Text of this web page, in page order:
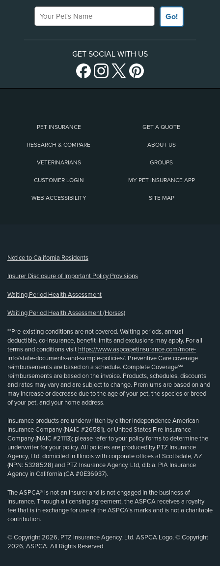
Your Pet's Name
Go!
GET SOCIAL WITH US
PET INSURANCE GET A QUOTE
RESEARCH & COMPARE ABOUT US
VETERINARIANS GROUPS
CUSTOMER LOGIN MY PET INSURANCE APP
WEB ACCESSIBILITY SITE MAP
Notice to California Residents
Insurer Disclosure of Important Policy Provisions
Waiting Period Health Assessment
Waiting Period Health Assessment (Horses)
**Pre-existing conditions are not covered. Waiting periods, annual
deductible, co-insurance, benefit limits and exclusions may apply. For all
terms and conditions visit https://www.aspcapetinsurance.com/more-
info/state-documents-and-sample-policies/. Preventive Care coverage
reimbursements are based on a schedule. Complete Coverage℠
reimbursements are based on the invoice. Products, schedules, discounts
and rates may vary and are subject to change. Premiums are based on and
may increase or decrease due to the age of your pet, the species or breed
of your pet, and your home address.
Insurance products are underwritten by either Independence American
Insurance Company (NAIC #26581), or United States Fire Insurance
Company (NAIC #21113); please refer to your policy forms to determine the
underwriter for your policy. All policies are produced by PTZ Insurance
Agency, Ltd, domiciled in Illinois with corporate offices at Scottsdale, AZ
(NPN: 5328528) and PTZ Insurance Agency, Ltd, d.b.a. PIA Insurance
Agency in California (CA #0E36937).
The ASPCA® is not an insurer and is not engaged in the business of
insurance. Through a licensing agreement, the ASPCA receives a royalty
fee that is in exchange for use of the ASPCA’s marks and is not a charitable
contribution.
© Copyright 2026, PTZ Insurance Agency, Ltd. ASPCA Logo, © Copyright
2026, ASPCA. All Rights Reserved